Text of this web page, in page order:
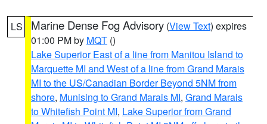
LS Marine Dense Fog Advisory (View Text) expires
01:00 PM by MQT ()
Lake Superior East of a line from Manitou Island to
Marquette MI and West of a line from Grand Marais
MI to the US/Canadian Border Beyond 5NM from
shore, Munising to Grand Marais MI, Grand Marais
to Whitefish Point MI, Lake Superior from Grand